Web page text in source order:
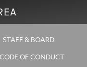
STAFF & BOARD
CODE OF CONDUCT